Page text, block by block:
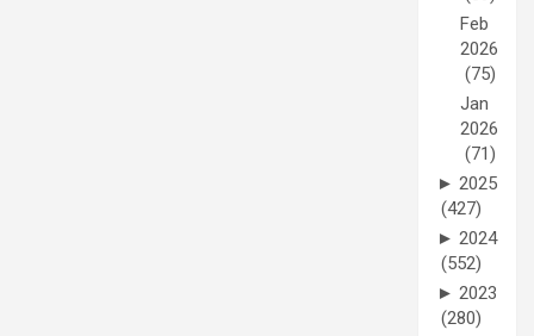
Feb
2026
(75)
Jan
2026
(71)
► 2025
(427)
► 2024
(552)
► 2023
(280)